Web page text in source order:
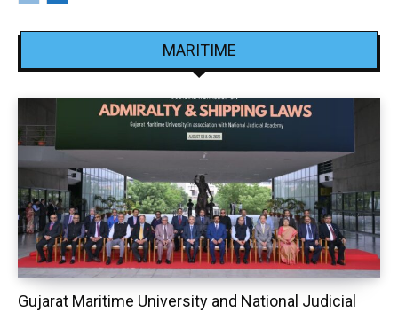
MARITIME
Gujarat Maritime University and National Judicial